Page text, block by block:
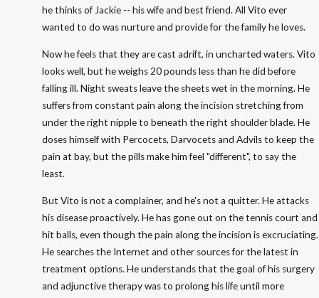
he thinks of Jackie -- his wife and best friend. All Vito ever
wanted to do was nurture and provide for the family he loves.
Now he feels that they are cast adrift, in uncharted waters. Vito
looks well, but he weighs 20 pounds less than he did before
falling ill. Night sweats leave the sheets wet in the morning. He
suffers from constant pain along the incision stretching from
under the right nipple to beneath the right shoulder blade. He
doses himself with Percocets, Darvocets and Advils to keep the
pain at bay, but the pills make him feel "different", to say the
least.
But Vito is not a complainer, and he's not a quitter. He attacks
his disease proactively. He has gone out on the tennis court and
hit balls, even though the pain along the incision is excruciating.
He searches the Internet and other sources for the latest in
treatment options. He understands that the goal of his surgery
and adjunctive therapy was to prolong his life until more